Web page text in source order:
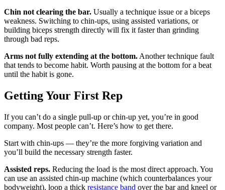
Chin not clearing the bar. Usually a technique issue or a biceps
weakness. Switching to chin-ups, using assisted variations, or
building biceps strength directly will fix it faster than grinding
through bad reps.
Arms not fully extending at the bottom. Another technique fault
that tends to become habit. Worth pausing at the bottom for a beat
until the habit is gone.
Getting Your First Rep
If you can’t do a single pull-up or chin-up yet, you’re in good
company. Most people can’t. Here’s how to get there.
Start with chin-ups — they’re the more forgiving variation and
you’ll build the necessary strength faster.
Assisted reps. Reducing the load is the most direct approach. You
can use an assisted chin-up machine (which counterbalances your
bodyweight), loop a thick resistance band over the bar and kneel or